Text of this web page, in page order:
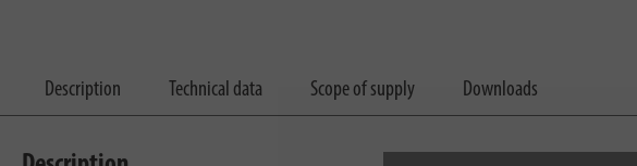
Description Technical data Scope of supply Downloads